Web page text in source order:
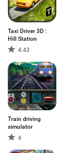
Taxi Driver 3D :
Hill Station
4.43
Train driving
simulator
4